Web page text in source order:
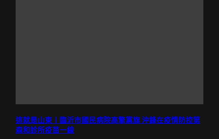
這就是山東丨臨沂市國民病院高擎黨旗 沖鋒在疫情防控第
森和診所疫苗一線